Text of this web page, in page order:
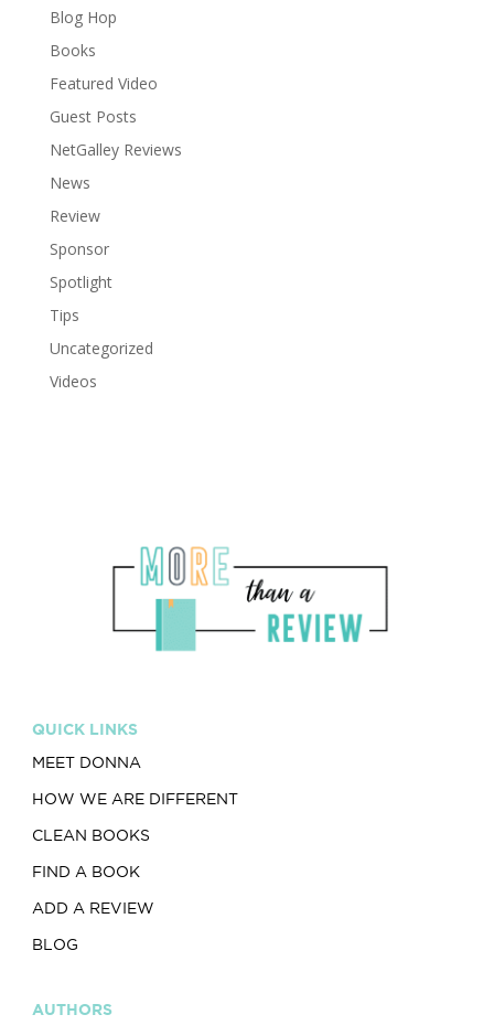
Blog Hop
Books
Featured Video
Guest Posts
NetGalley Reviews
News
Review
Sponsor
Spotlight
Tips
Uncategorized
Videos
QUICK LINKS
MEET DONNA
HOW WE ARE DIFFERENT
CLEAN BOOKS
FIND A BOOK
ADD A REVIEW
BLOG
AUTHORS